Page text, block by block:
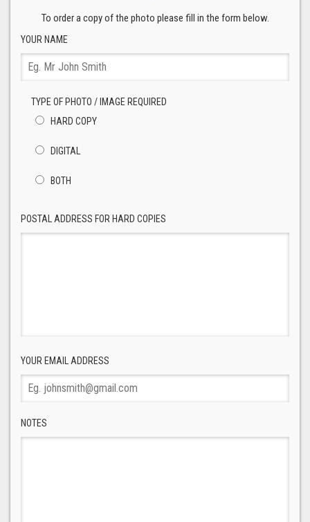
To order a copy of the photo please fill in the form below.
YOUR NAME
TYPE OF PHOTO / IMAGE REQUIRED
HARD COPY
DIGITAL
BOTH
POSTAL ADDRESS FOR HARD COPIES
YOUR EMAIL ADDRESS
NOTES